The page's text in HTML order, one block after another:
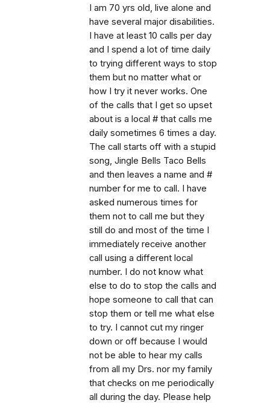
I am 70 yrs old, live alone and
have several major disabilities.
I have at least 10 calls per day
and I spend a lot of time daily
to trying different ways to stop
them but no matter what or
how I try it never works. One
of the calls that I get so upset
about is a local # that calls me
daily sometimes 6 times a day.
The call starts off with a stupid
song, Jingle Bells Taco Bells
and then leaves a name and #
number for me to call. I have
asked numerous times for
them not to call me but they
still do and most of the time I
immediately receive another
call using a different local
number. I do not know what
else to do to stop the calls and
hope someone to call that can
stop them or tell me what else
to try. I cannot cut my ringer
down or off because I would
not be able to hear my calls
from all my Drs. nor my family
that checks on me periodically
all during the day. Please help